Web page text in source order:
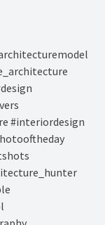
#interiordesign